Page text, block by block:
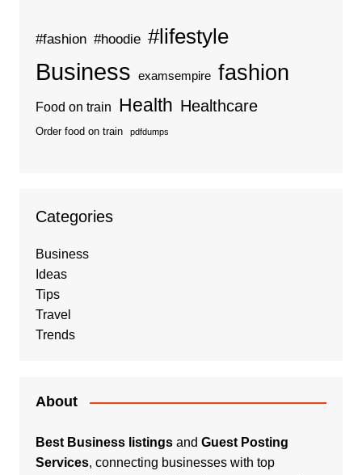
#fashion #hoodie #lifestyle
Business examsempire fashion
Food on train Health Healthcare
Order food on train pdfdumps
Categories
Business
Ideas
Tips
Travel
Trends
About
Best Business listingsand Guest Posting
Services, connecting businesses with top